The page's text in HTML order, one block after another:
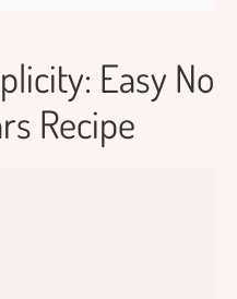
Easy No
Recipe